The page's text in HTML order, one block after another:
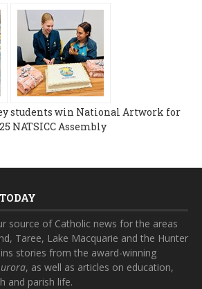
students win National Artwork for
NATSICC Assembly
source of Catholic news for the areas
Taree, Lake Macquarie and the Hunter
stories from the award-winning
, as well as articles on education,
and parish life.